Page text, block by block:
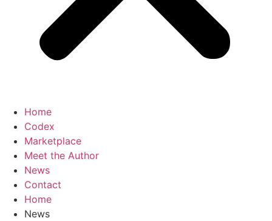
Home
Codex
Marketplace
Meet the Author
News
Contact
Home
News